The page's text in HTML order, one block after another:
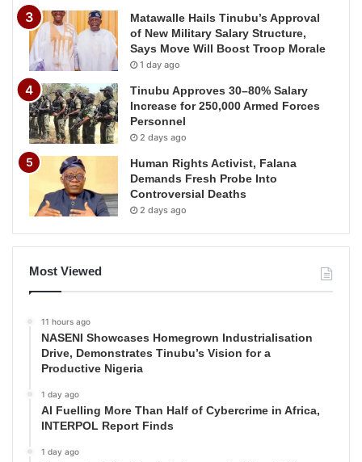
Matawalle Hails Tinubu’s Approval
of New Military Salary Structure,
Says Move Will Boost Troop Morale
1 day ago
Tinubu Approves 30–80% Salary
Increase for 250,000 Armed Forces
Personnel
2 days ago
Human Rights Activist, Falana
Demands Fresh Probe Into
Controversial Deaths
2 days ago
Most Viewed
11 hours ago
NASENI Showcases Homegrown Industrialisation
Drive, Demonstrates Tinubu’s Vision for a
Productive Nigeria
1 day ago
AI Fuelling More Than Half of Cybercrime in Africa,
INTERPOL Report Finds
1 day ago